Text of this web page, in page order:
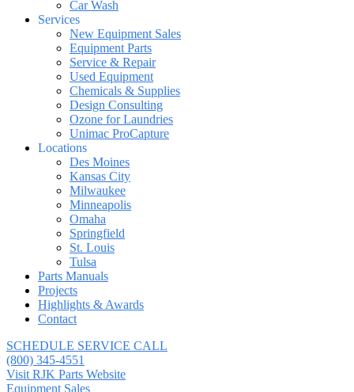
Car Wash
Services
New Equipment Sales
Equipment Parts
Service & Repair
Used Equipment
Chemicals & Supplies
Design Consulting
Ozone for Laundries
Unimac ProCapture
Locations
Des Moines
Kansas City
Milwaukee
Minneapolis
Omaha
Springfield
St. Louis
Tulsa
Parts Manuals
Projects
Highlights & Awards
Contact
SCHEDULE SERVICE CALL
(800) 345-4551
Visit RJK Parts Website
Equipment Sales